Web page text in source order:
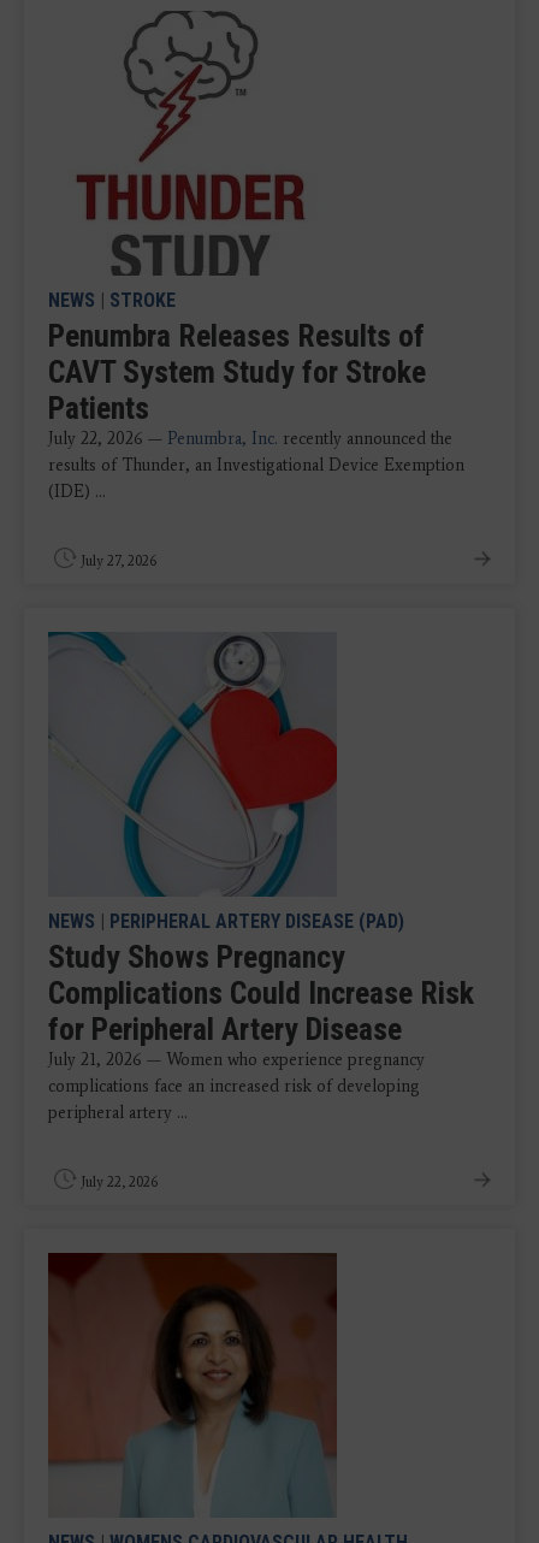
NEWS | STROKE
Penumbra Releases Results of
CAVT System Study for Stroke
Patients
July 22, 2026 — Penumbra, Inc. recently announced the
results of Thunder, an Investigational Device Exemption
(IDE) ...
July 27, 2026
NEWS | PERIPHERAL ARTERY DISEASE (PAD)
Study Shows Pregnancy
Complications Could Increase Risk
for Peripheral Artery Disease
July 21, 2026 — Women who experience pregnancy
complications face an increased risk of developing
peripheral artery ...
July 22, 2026